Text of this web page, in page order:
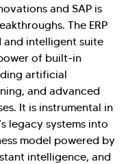
and SAP is
The ERP
and intelligent suite
of built-in
artificial
and advanced
It is instrumental in
legacy systems into
model powered by
intelligence, and